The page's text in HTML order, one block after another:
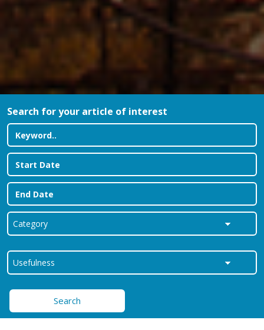
Search for your article of interest
Search